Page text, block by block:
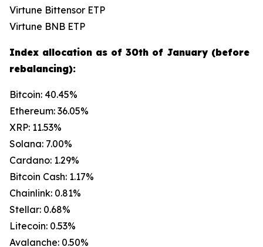
Virtune Bittensor ETP
Virtune BNB ETP
Index allocation as of 30th of January (before
rebalancing):
Bitcoin: 40.45%
Ethereum: 36.05%
XRP: 11.53%
Solana: 7.00%
Cardano: 1.29%
Bitcoin Cash: 1.17%
Chainlink: 0.81%
Stellar: 0.68%
Litecoin: 0.53%
Avalanche: 0.50%